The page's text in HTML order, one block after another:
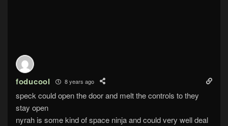
foducool 8 years ago
speck could open the door and melt the controls to they
stay open
nyrah is some kind of space ninja and could very well deal